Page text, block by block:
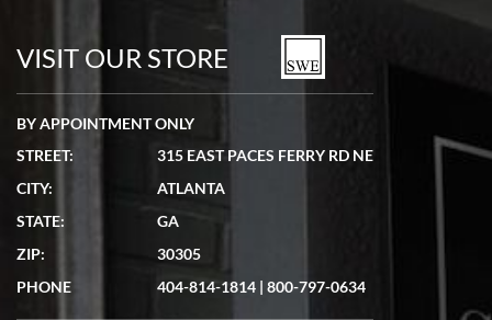
watches in excellent condition and transactions are smooth.
7/19/2026
showed me the watch I was interested in via text link. All my
questions were answered. The watch came quickly and well
VISIT OUR STORE
BY APPOINTMENT ONLY
STREET:
315 EAST PACES FERRY RD NE
CITY:
ATLANTA
STATE:
GA
ZIP:
30305
PHONE
404-814-1814 | 800-797-0634